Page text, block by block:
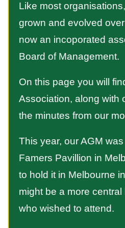
Like most
grown and evolved
now an incoporated
Board of Management.
On this page you will
Association, along with
the minutes from our
This year, our AGM
Famers Pavillion in
to hold it in Melbourne
might be a more
who wished to attend.